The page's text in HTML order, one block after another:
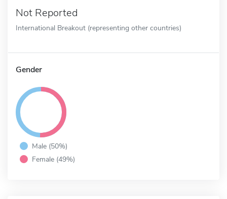
Not Reported
International Breakout (representing other countries)
Gender
Male (50%)
Female (49%)